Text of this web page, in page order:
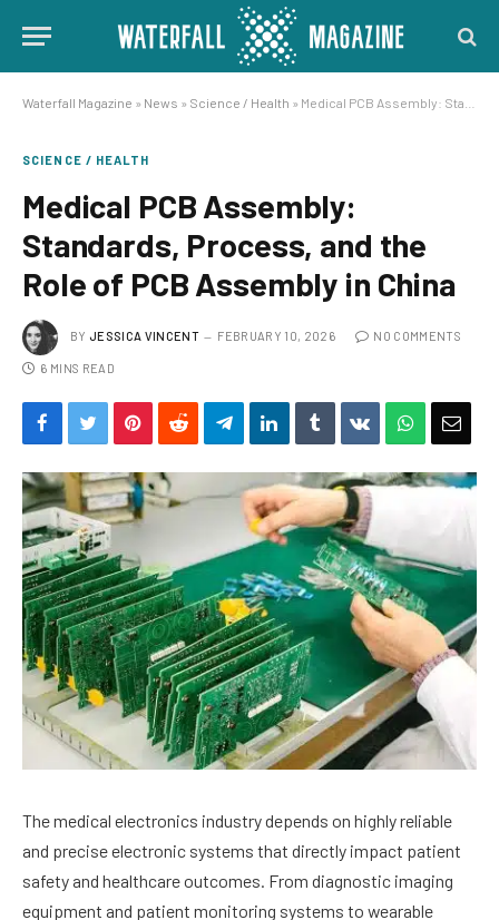
Waterfall Magazine » News » Science / Health » Medical PCB Assembly: Standards, Process, and the Role of PCB Assembly in China
SCIENCE / HEALTH
Medical PCB Assembly:
Standards, Process, and the
Role of PCB Assembly in China
BY JESSICA VINCENT FEBRUARY 10, 2026 NO COMMENTS
6 MINS READ
The medical electronics industry depends on highly reliable
and precise electronic systems that directly impact patient
safety and healthcare outcomes. From diagnostic imaging
equipment and patient monitoring systems to wearable